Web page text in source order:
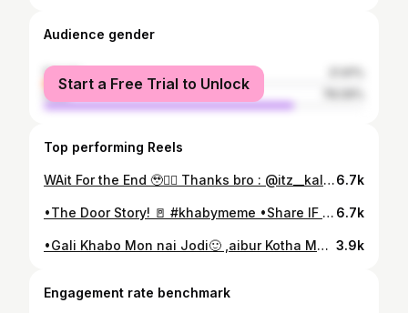
Audience gender
female
male
Start a Free Trial to Unlock
Top performing Reels
WAit For the End 🥹❤‍🔥 Thanks bro : @itz__kalpachitra_ 🌫️ #explorepage#assamesereels#nagaon #axomiyalora#assamesenewsong #pincoolmusic6.7k
•The Door Story! 🚪 #khabymeme •Share IF you Enjoyed!💗 #explorepage#memereels #comedyreels#khabyoo 6.7k
•Gali Khabo Mon nai Jodi🙂 ,aibur Kotha Matashree Agot Nulabo! 🛐Pisai Apunalukor U Akai Nai ? #comedyreels#explorepage 3.9k
Engagement rate benchmark